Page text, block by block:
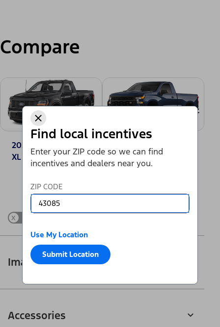
Find local incentives
Enter your ZIP code so we can find
incentives and dealers near you.
ZIP CODE
Use My Location
Submit Location
Compare
2025 Ford F-150®
XL
Silverado 1500
Work Truck
x
Images
Accessories